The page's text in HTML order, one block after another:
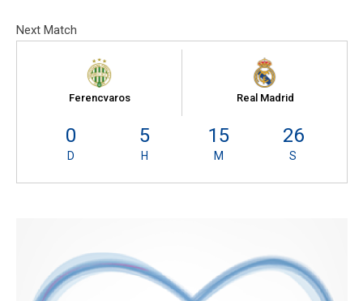
Next Match
Ferencvaros Real Madrid
0
D
5
H
15
M
26
S